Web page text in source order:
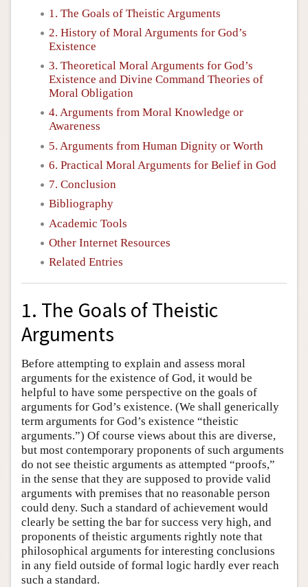
1. The Goals of Theistic Arguments
2. History of Moral Arguments for God’s
Existence
3. Theoretical Moral Arguments for God’s
Existence and Divine Command Theories of
Moral Obligation
4. Arguments from Moral Knowledge or
Awareness
5. Arguments from Human Dignity or Worth
6. Practical Moral Arguments for Belief in God
7. Conclusion
Bibliography
Academic Tools
Other Internet Resources
Related Entries
1. The Goals of Theistic
Arguments
Before attempting to explain and assess moral
arguments for the existence of God, it would be
helpful to have some perspective on the goals of
arguments for God’s existence. (We shall generically
term arguments for God’s existence “theistic
arguments.”) Of course views about this are diverse,
but most contemporary proponents of such arguments
do not see theistic arguments as attempted “proofs,”
in the sense that they are supposed to provide valid
arguments with premises that no reasonable person
could deny. Such a standard of achievement would
clearly be setting the bar for success very high, and
proponents of theistic arguments rightly note that
philosophical arguments for interesting conclusions
in any field outside of formal logic hardly ever reach
such a standard.